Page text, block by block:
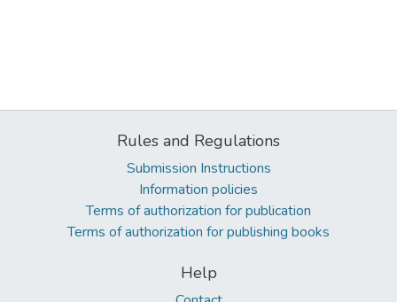
Rules and Regulations
Submission Instructions
Information policies
Terms of authorization for publication
Terms of authorization for publishing books
Help